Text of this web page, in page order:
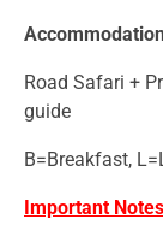
Road Safari +
guide
B=Breakfast,
Important